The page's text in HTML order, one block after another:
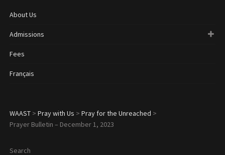
About Us
Admissions
Fees
Français
WAAST> Pray with Us > Pray for the Unreached >
Prayer Bulletin – December 1, 2023
Search